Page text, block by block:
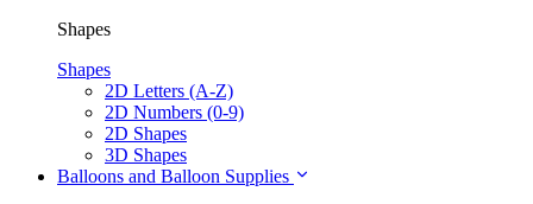
Shapes
Shapes
2D Letters (A-Z)
2D Numbers (0-9)
2D Shapes
3D Shapes
Balloons and Balloon Supplies